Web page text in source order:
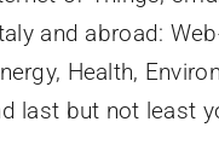
and abroad:
Health,
last but not least